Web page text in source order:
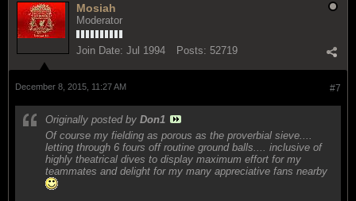
Mosiah
Moderator
Join Date: Jul 1994 Posts: 52719
#7
December 8, 2015, 11:27 AM
Originally posted by Don1
Of course my fielding as porous as the proverbial sieve....
letting through 6 fours off routine ground balls.... inclusive of
highly theatrical dives to display maximum effort for my
teammates and delight for my many appreciative fans nearby